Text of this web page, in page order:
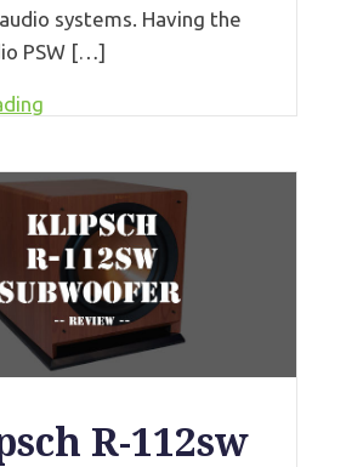
systems. Having the
PSW […]
R-112sw